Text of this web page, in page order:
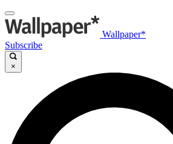
Wallpaper*
Subscribe
×